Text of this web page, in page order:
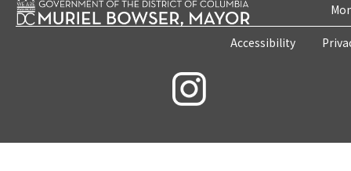
Accessibility